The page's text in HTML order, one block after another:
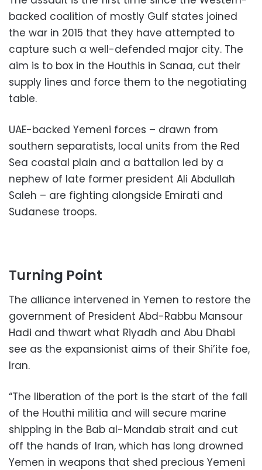
backed coalition of mostly Gulf states joined
the war in 2015 that they have attempted to
capture such a well-defended major city. The
aim is to box in the Houthis in Sanaa, cut their
supply lines and force them to the negotiating
table.
UAE-backed Yemeni forces – drawn from
southern separatists, local units from the Red
Sea coastal plain and a battalion led by a
nephew of late former president Ali Abdullah
Saleh – are fighting alongside Emirati and
Sudanese troops.
Turning Point
The alliance intervened in Yemen to restore the
government of President Abd-Rabbu Mansour
Hadi and thwart what Riyadh and Abu Dhabi
see as the expansionist aims of their Shi’ite foe,
Iran.
“The liberation of the port is the start of the fall
of the Houthi militia and will secure marine
shipping in the Bab al-Mandab strait and cut
off the hands of Iran, which has long drowned
Yemen in weapons that shed precious Yemeni